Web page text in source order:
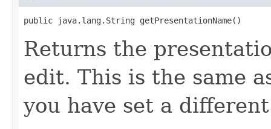
public java.lang.String getPresentationName()
Returns the
edit. This is the same
you have set a